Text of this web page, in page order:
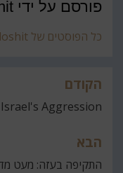
פורסם על ידי
כל הפוסטים של philoshit
ניווט
הקודם
Israel's Aggression
הבא
התקיפה בעזה: מעט